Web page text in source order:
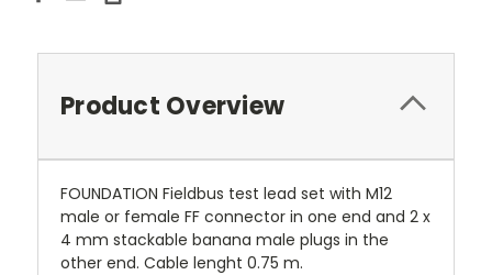
Product Overview
FOUNDATION Fieldbus test lead set with M12
male or female FF connector in one end and 2 x
4 mm stackable banana male plugs in the
other end. Cable lenght 0.75 m.